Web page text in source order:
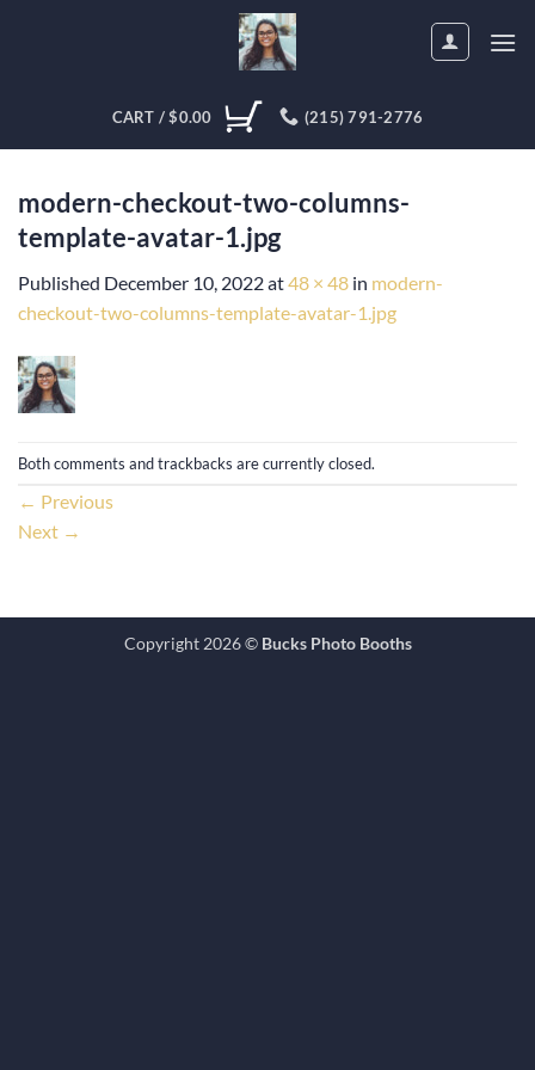
CART /$0.00 (215) 791-2776
modern-checkout-two-columns-
template-avatar-1.jpg
Published December 10, 2022at48 × 48 in modern-
checkout-two-columns-template-avatar-1.jpg
Both comments and trackbacks are currently closed.
← Previous
Next →
Copyright 2026 © Bucks Photo Booths